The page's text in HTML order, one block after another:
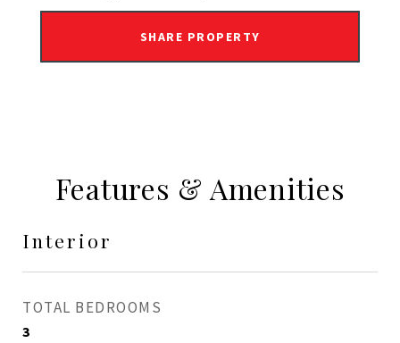
SHARE PROPERTY
Features & Amenities
Interior
TOTAL BEDROOMS
3